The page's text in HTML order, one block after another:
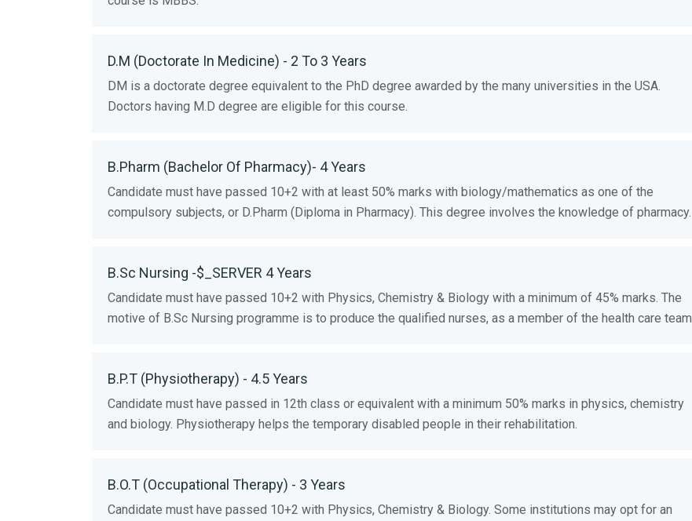
D.M (Doctorate In Medicine) - 2 To 3 Years
DM is a doctorate degree equivalent to the PhD degree awarded by the many universities in the USA.
Doctors having M.D degree are eligible for this course.
B.Pharm (Bachelor Of Pharmacy)- 4 Years
Candidate must have passed 10+2 with at least 50% marks with biology/mathematics as one of the
compulsory subjects, or D.Pharm (Diploma in Pharmacy). This degree involves the knowledge of pharmacy.
B.Sc Nursing -$_SERVER 4 Years
Candidate must have passed 10+2 with Physics, Chemistry & Biology with a minimum of 45% marks. The
motive of B.Sc Nursing programme is to produce the qualified nurses, as a member of the health care team.
B.P.T (Physiotherapy) - 4.5 Years
Candidate must have passed in 12th class or equivalent with a minimum 50% marks in physics, chemistry
and biology. Physiotherapy helps the temporary disabled people in their rehabilitation.
B.O.T (Occupational Therapy) - 3 Years
Candidate must have passed 10+2 with Physics, Chemistry & Biology. Some institutions may opt for an